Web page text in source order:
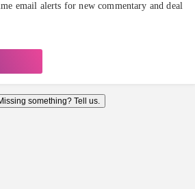
email alerts for new commentary and deal
something? Tell us.